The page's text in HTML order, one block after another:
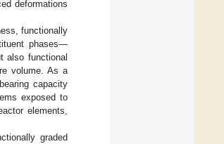
deformations
functionally
phases—
also functional
volume. As a
capacity
exposed to
elements,
graded